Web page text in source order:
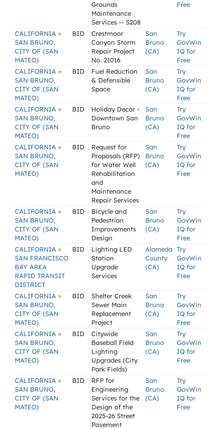
Grounds
Maintenance
Services -- S208
Free
CALIFORNIA »
SAN BRUNO,
CITY OF (SAN
MATEO)
BID
Crestmoor
Canyon Storm
Repair Project
No. 21016
San
Bruno
(CA)
Try
GovWin
IQ for
Free
CALIFORNIA »
SAN BRUNO,
CITY OF (SAN
MATEO)
BID
Fuel Reduction
& Defensible
Space
San
Bruno
(CA)
Try
GovWin
IQ for
Free
CALIFORNIA »
SAN BRUNO,
CITY OF (SAN
MATEO)
BID
Holiday Decor -
Downtown San
Bruno
San
Bruno
(CA)
Try
GovWin
IQ for
Free
CALIFORNIA »
SAN BRUNO,
CITY OF (SAN
MATEO)
BID
Request for
Proposals (RFP)
for Water Well
Rehabilitation
and
Maintenance
Repair Services
San
Bruno
(CA)
Try
GovWin
IQ for
Free
CALIFORNIA »
SAN BRUNO,
CITY OF (SAN
MATEO)
BID
Bicycle and
Pedestrian
Improvements
Design
San
Bruno
(CA)
Try
GovWin
IQ for
Free
CALIFORNIA »
SAN FRANCISCO
BAY AREA
RAPID TRANSIT
DISTRICT
BID
Lighting LED
Station
Upgrade
Services
Alameda
County
(CA)
Try
GovWin
IQ for
Free
CALIFORNIA »
SAN BRUNO,
CITY OF (SAN
MATEO)
BID
Shelter Creek
Sewer Main
Replacement
Project
San
Bruno
(CA)
Try
GovWin
IQ for
Free
CALIFORNIA »
SAN BRUNO,
CITY OF (SAN
MATEO)
BID
Citywide
Baseball Field
Lighting
Upgrades (City
Park Fields)
San
Bruno
(CA)
Try
GovWin
IQ for
Free
CALIFORNIA »
SAN BRUNO,
CITY OF (SAN
MATEO)
BID
RFP for
Engineering
Services for the
Design of the
2025-26 Street
Pavement
San
Bruno
(CA)
Try
GovWin
IQ for
Free